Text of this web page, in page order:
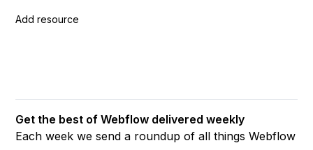
Add resource
Get the best of Webflow delivered weekly
Each week we send a roundup of all things Webflow